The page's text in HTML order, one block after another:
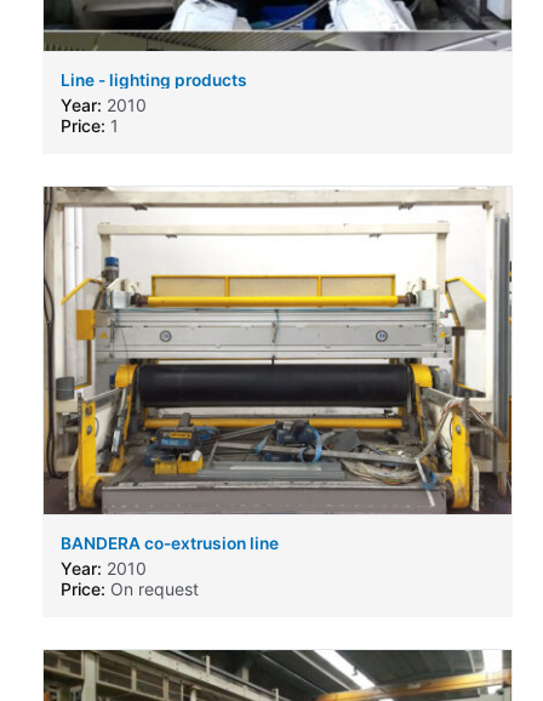
Line - lighting products
Year: 2010
Price: 1
BANDERA co-extrusion line
Year: 2010
Price: On request